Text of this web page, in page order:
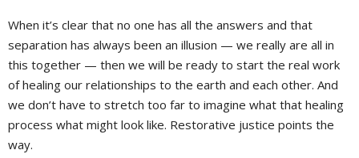
When it’s clear that no one has all the answers and that
separation has always been an illusion — we really are all in
this together — then we will be ready to start the real work
of healing our relationships to the earth and each other. And
we don’t have to stretch too far to imagine what that healing
process what might look like. Restorative justice points the
way.